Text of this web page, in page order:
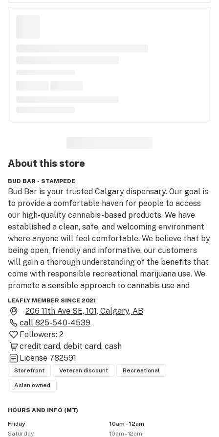
About thisstore
BUD BAR - STAMPEDE
Bud Bar is your trusted Calgary dispensary. Our goal is
to provide a comfortable haven for people to access
our high-quality cannabis-based products. We have
established a clean, safe, and welcoming environment
where anyone will feel comfortable. We believe that by
being open, friendly and informative, our customers
will gain a thorough understanding of the benefits that
come with responsible recreational marijuana use. We
promote a sensible approach to cannabis use and
purchasing, so our customers are well-informed about
their choices. Whether you are looking for more
information on cannabis, want to enhance your
experience, or are interested in improving your quality
of life through mindful cannabis use, you can count on
Bud Bar.
LEAFLY MEMBER SINCE 2021
206 11th Ave SE, 101, Calgary, AB
call 825-540-4539
Followers: 2
credit card debit card cash
License 782591
Storefront Veteran discount Recreational
Asian owned
HOURS AND INFO (MT)
Friday
10am - 12am
Saturday
10am - 12am